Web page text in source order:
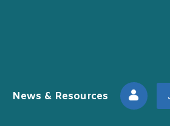
News & Resources